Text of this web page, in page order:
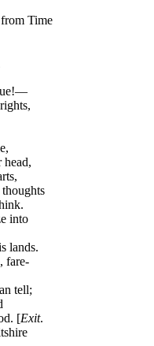
Time
head,
into
lands.
fare-
tell;
[Exit.